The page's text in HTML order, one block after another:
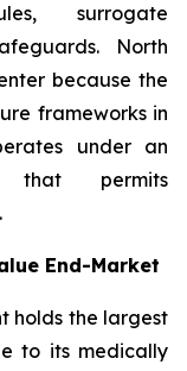
surrogate
North
because the
frameworks in
under an
that permits
End-Market
holds the largest
to its medically